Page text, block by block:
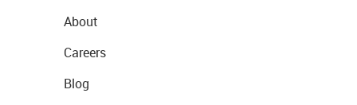
About
Careers
Blog